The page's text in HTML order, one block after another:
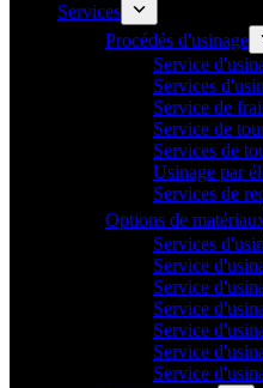
Services
Procédés d'usinage
Service
Services
Service de
Service de
Services de
Usinage par
Services de
Options de
Services
Service
Service
Service
Service
Service
Service